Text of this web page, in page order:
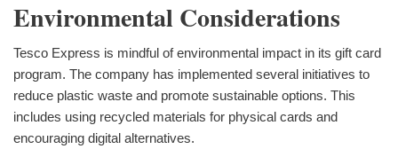
Environmental Considerations
Tesco Express is mindful of environmental impact in its gift card
program. The company has implemented several initiatives to
reduce plastic waste and promote sustainable options. This
includes using recycled materials for physical cards and
encouraging digital alternatives.